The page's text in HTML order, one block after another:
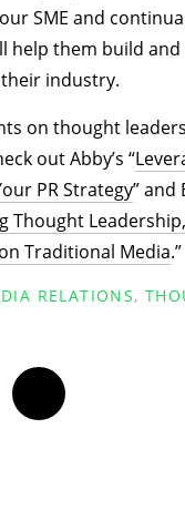
SME and
help them build
industry.
on thought
out Abby’s “
PR Strategy” and
Thought
Traditional Media.”
RELATIONS,
Facebook